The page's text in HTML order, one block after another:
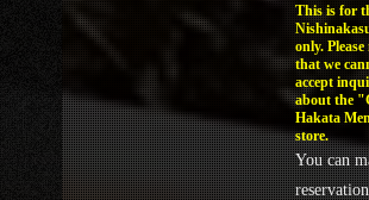
This is for
only. Please
that we
accept
about the
Hakata
store.
You can